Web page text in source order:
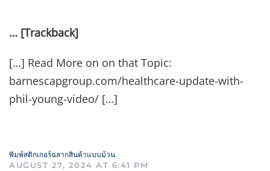
… [Trackback]
[…] Read More on on that Topic:
barnescapgroup.com/healthcare-update-with-
phil-young-video/ […]
พิมพ์สติกเกอร์ฉลากสินค้าแบบม้วน
AUGUST 27, 2024 AT 6:41 PM